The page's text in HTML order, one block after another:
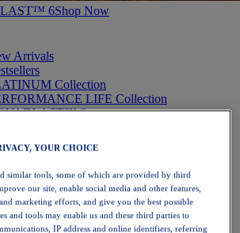
6Shop Now
Arrivals
Collection
LIFE Collection
6
Running
YOUR CHOICE
similar tools, some of which are provided by third
our site, enable social media and other features,
marketing efforts, and give you the best possible
and tools may enable us and these third parties to
IP address and online identifiers, referring